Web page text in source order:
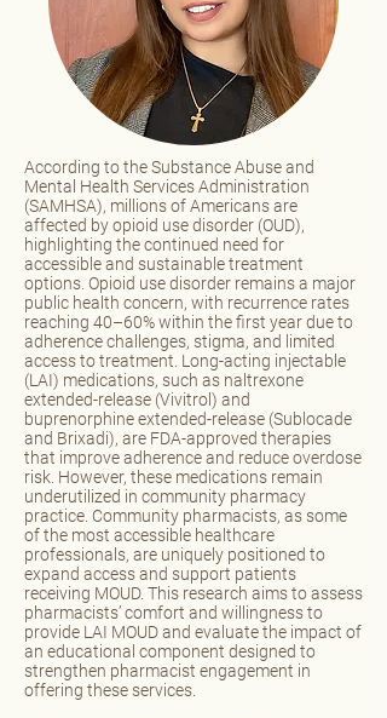
According to the Substance Abuse and
Mental Health Services Administration
(SAMHSA), millions of Americans are
affected by opioid use disorder (OUD),
highlighting the continued need for
accessible and sustainable treatment
options. Opioid use disorder remains a major
public health concern, with recurrence rates
reaching 40–60% within the first year due to
adherence challenges, stigma, and limited
access to treatment. Long-acting injectable
(LAI) medications, such as naltrexone
extended-release (Vivitrol) and
buprenorphine extended-release (Sublocade
and Brixadi), are FDA-approved therapies
that improve adherence and reduce overdose
risk. However, these medications remain
underutilized in community pharmacy
practice. Community pharmacists, as some
of the most accessible healthcare
professionals, are uniquely positioned to
expand access and support patients
receiving MOUD. This research aims to assess
pharmacists’ comfort and willingness to
provide LAI MOUD and evaluate the impact of
an educational component designed to
strengthen pharmacist engagement in
offering these services.